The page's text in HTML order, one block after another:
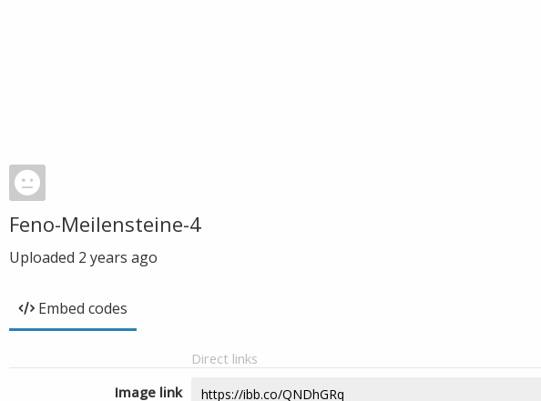
Feno-Meilensteine-4
Uploaded 2 years ago
Embed codes
Direct links
Image link